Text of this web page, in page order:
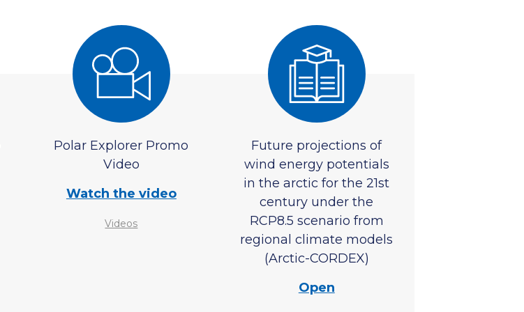
Polar Explorer Promo
Video
Watch the video
Videos
Future projections of
wind energy potentials
in the arctic for the 21st
century under the
RCP8.5 scenario from
regional climate models
(Arctic-CORDEX)
Open